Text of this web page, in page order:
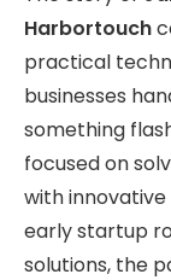
Harbortouch
practical
businesses
something
focused on
with
early startup
solutions, the